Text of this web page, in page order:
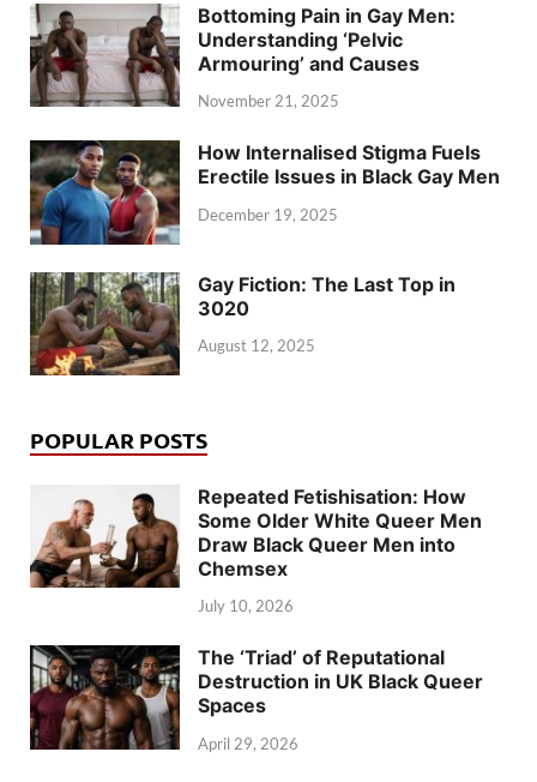
Bottoming Pain in Gay Men:
Understanding ‘Pelvic
Armouring’ and Causes
November 21, 2025
How Internalised Stigma Fuels
Erectile Issues in Black Gay Men
December 19, 2025
Gay Fiction: The Last Top in
3020
August 12, 2025
POPULAR POSTS
Repeated Fetishisation: How
Some Older White Queer Men
Draw Black Queer Men into
Chemsex
July 10, 2026
The ‘Triad’ of Reputational
Destruction in UK Black Queer
Spaces
April 29, 2026